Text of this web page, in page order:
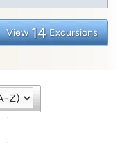
View 14 Excursions